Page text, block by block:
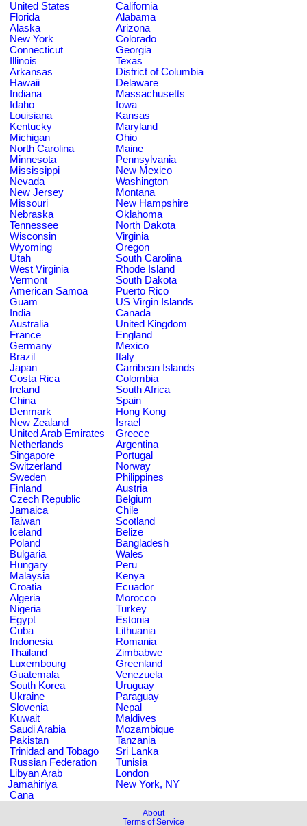
United States
California
Florida
Alabama
Alaska
Arizona
New York
Colorado
Connecticut
Georgia
Illinois
Texas
Arkansas
District of Columbia
Hawaii
Delaware
Indiana
Massachusetts
Idaho
Iowa
Louisiana
Kansas
Kentucky
Maryland
Michigan
Ohio
North Carolina
Maine
Minnesota
Pennsylvania
Mississippi
New Mexico
Nevada
Washington
New Jersey
Montana
Missouri
New Hampshire
Nebraska
Oklahoma
Tennessee
North Dakota
Wisconsin
Virginia
Wyoming
Oregon
Utah
South Carolina
West Virginia
Rhode Island
Vermont
South Dakota
American Samoa
Puerto Rico
Guam
US Virgin Islands
India
Canada
Australia
United Kingdom
France
England
Germany
Mexico
Brazil
Italy
Japan
Carribean Islands
Costa Rica
Colombia
Ireland
South Africa
China
Spain
Denmark
Hong Kong
New Zealand
Israel
United Arab Emirates
Greece
Netherlands
Argentina
Singapore
Portugal
Switzerland
Norway
Sweden
Philippines
Finland
Austria
Czech Republic
Belgium
Jamaica
Chile
Taiwan
Scotland
Iceland
Belize
Poland
Bangladesh
Bulgaria
Wales
Hungary
Peru
Malaysia
Kenya
Croatia
Ecuador
Algeria
Morocco
Nigeria
Turkey
Egypt
Estonia
Cuba
Lithuania
Indonesia
Romania
Thailand
Zimbabwe
Luxembourg
Greenland
Guatemala
Venezuela
South Korea
Uruguay
Ukraine
Paraguay
Slovenia
Nepal
Kuwait
Maldives
Saudi Arabia
Mozambique
Pakistan
Tanzania
Trinidad and Tobago
Sri Lanka
Russian Federation
Tunisia
Libyan Arab
Jamahiriya
London
New York, NY
Cana
About
Terms of Service